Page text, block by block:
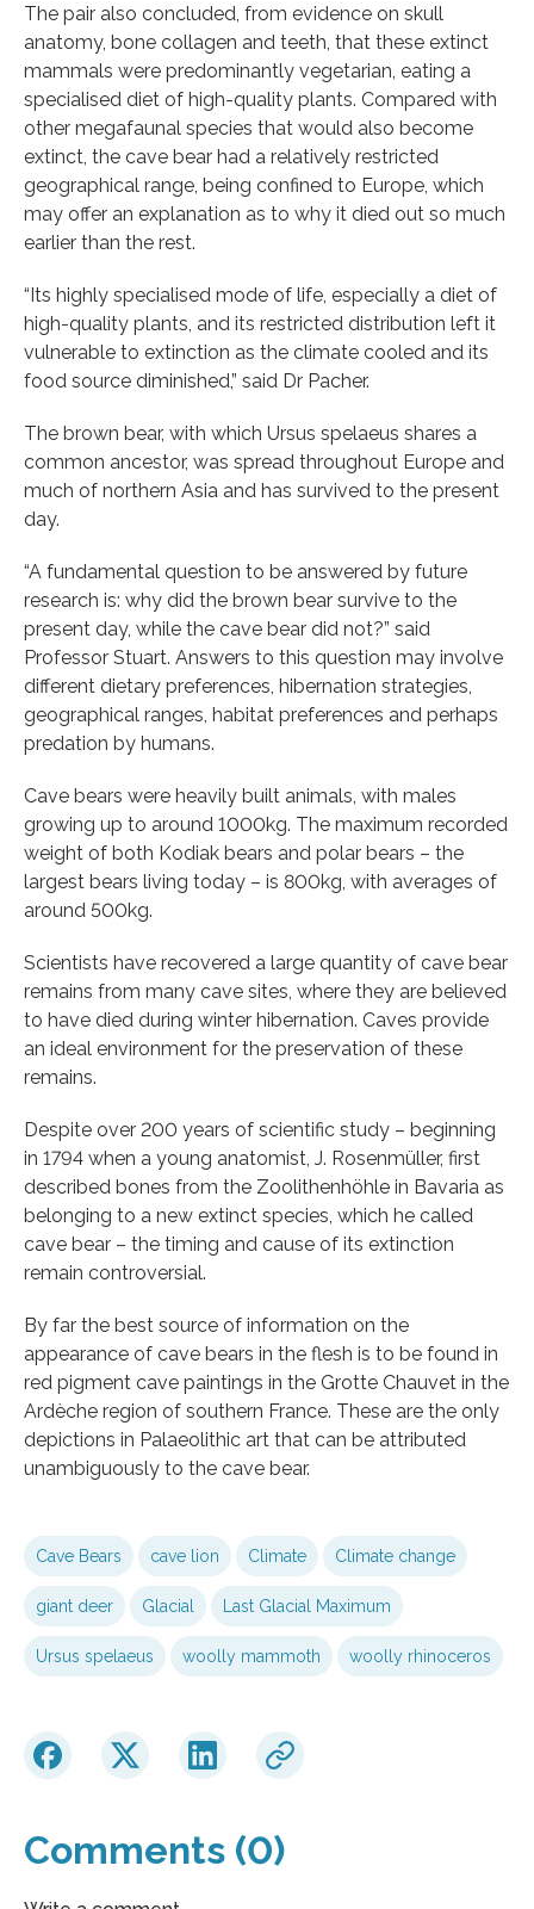
The pair also concluded, from evidence on skull
anatomy, bone collagen and teeth, that these extinct
mammals were predominantly vegetarian, eating a
specialised diet of high-quality plants. Compared with
other megafaunal species that would also become
extinct, the cave bear had a relatively restricted
geographical range, being confined to Europe, which
may offer an explanation as to why it died out so much
earlier than the rest.
“Its highly specialised mode of life, especially a diet of
high-quality plants, and its restricted distribution left it
vulnerable to extinction as the climate cooled and its
food source diminished,” said Dr Pacher.
The brown bear, with which Ursus spelaeus shares a
common ancestor, was spread throughout Europe and
much of northern Asia and has survived to the present
day.
“A fundamental question to be answered by future
research is: why did the brown bear survive to the
present day, while the cave bear did not?” said
Professor Stuart. Answers to this question may involve
different dietary preferences, hibernation strategies,
geographical ranges, habitat preferences and perhaps
predation by humans.
Cave bears were heavily built animals, with males
growing up to around 1000kg. The maximum recorded
weight of both Kodiak bears and polar bears – the
largest bears living today – is 800kg, with averages of
around 500kg.
Scientists have recovered a large quantity of cave bear
remains from many cave sites, where they are believed
to have died during winter hibernation. Caves provide
an ideal environment for the preservation of these
remains.
Despite over 200 years of scientific study – beginning
in 1794 when a young anatomist, J. Rosenmüller, first
described bones from the Zoolithenhöhle in Bavaria as
belonging to a new extinct species, which he called
cave bear – the timing and cause of its extinction
remain controversial.
By far the best source of information on the
appearance of cave bears in the flesh is to be found in
red pigment cave paintings in the Grotte Chauvet in the
Ardèche region of southern France. These are the only
depictions in Palaeolithic art that can be attributed
unambiguously to the cave bear.
Cave Bears cave lion Climate Climate change
giant deer Glacial Last Glacial Maximum
Ursus spelaeus woolly mammoth woolly rhinoceros
Comments (0)